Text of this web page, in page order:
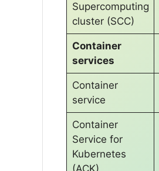
Supercomputing
cluster (SCC)
Container
services
Container
service
Container
Service for
Kubernetes